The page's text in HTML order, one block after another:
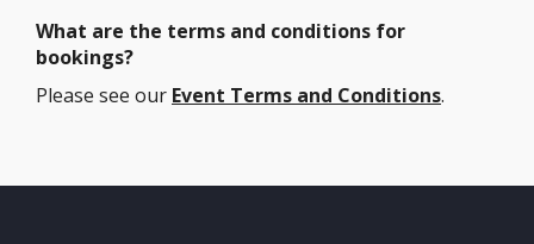
What are the terms and conditions for
bookings?
Please see our Event Terms and Conditions.